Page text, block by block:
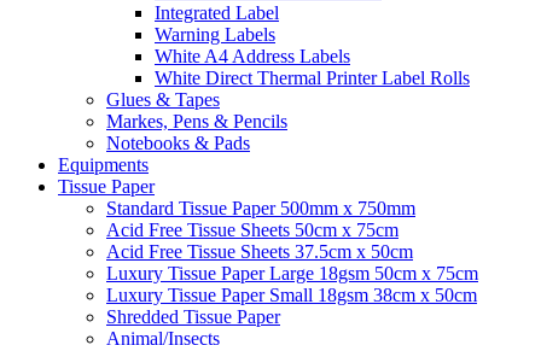
Integrated Label
Warning Labels
White A4 Address Labels
White Direct Thermal Printer Label Rolls
Glues & Tapes
Markes, Pens & Pencils
Notebooks & Pads
Equipments
Tissue Paper
Standard Tissue Paper 500mm x 750mm
Acid Free Tissue Sheets 50cm x 75cm
Acid Free Tissue Sheets 37.5cm x 50cm
Luxury Tissue Paper Large 18gsm 50cm x 75cm
Luxury Tissue Paper Small 18gsm 38cm x 50cm
Shredded Tissue Paper
Animal/Insect​s